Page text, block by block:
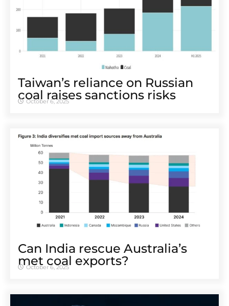
Taiwan’s reliance on Russian
coal raises sanctions risks
October 6, 2025
Can India rescue Australia’s
met coal exports?
October 6, 2025